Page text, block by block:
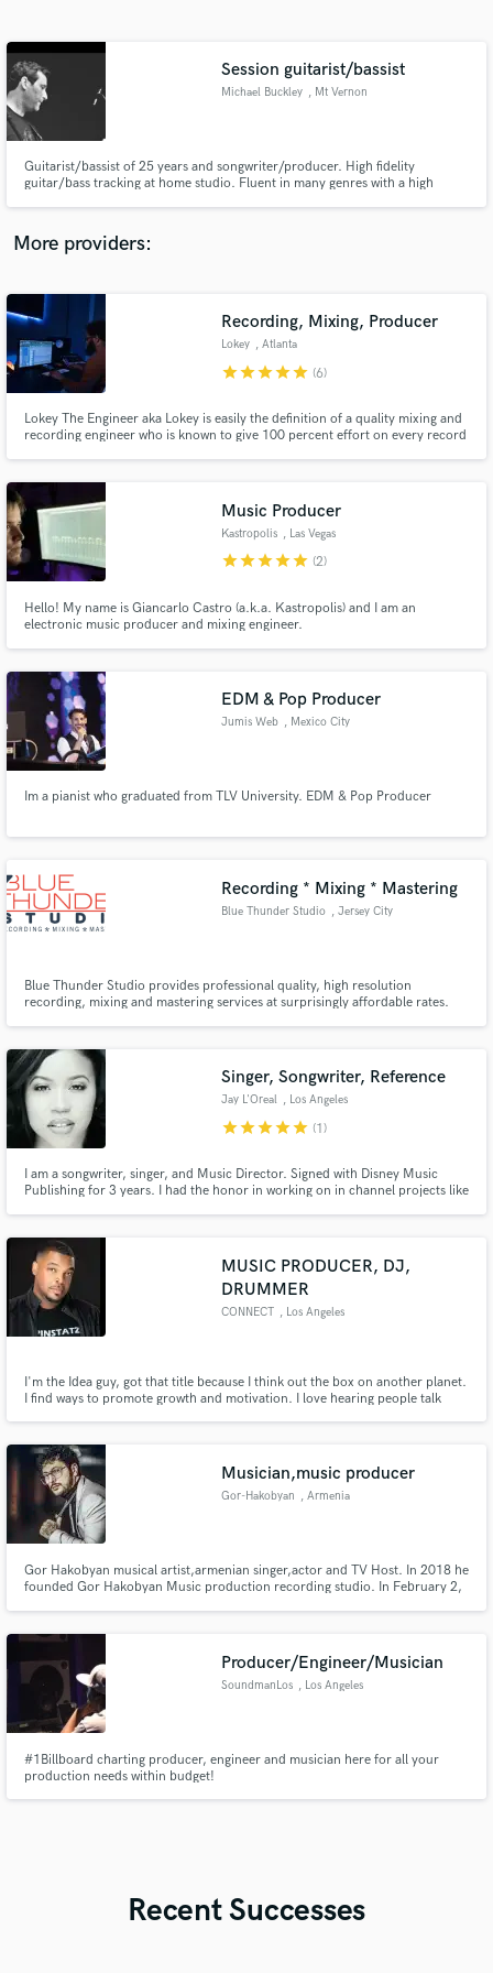
Session guitarist/bassist
Michael Buckley , Mt Vernon
Guitarist/bassist of 25 years and songwriter/producer. High fidelity
guitar/bass tracking at home studio. Fluent in many genres with a high
More providers:
Recording, Mixing, Producer
Lokey , Atlanta
starstarstarstarstar (6)
Lokey The Engineer aka Lokey is easily the definition of a quality mixing and
recording engineer who is known to give 100 percent effort on every record
Music Producer
Kastropolis , Las Vegas
starstarstarstarstar (2)
Hello! My name is Giancarlo Castro (a.k.a. Kastropolis) and I am an
electronic music producer and mixing engineer.
EDM & Pop Producer
Jumis Web , Mexico City
Im a pianist who graduated from TLV University. EDM & Pop Producer
Recording * Mixing * Mastering
Blue Thunder Studio , Jersey City
Blue Thunder Studio provides professional quality, high resolution
recording, mixing and mastering services at surprisingly affordable rates.
actresses and hobbyists at all experience levels.
Singer, Songwriter, Reference
Jay L'Oreal , Los Angeles
starstarstarstarstar (1)
I am a songwriter, singer, and Music Director. Signed with Disney Music
Publishing for 3 years. I had the honor in working on in channel projects like
MUSIC PRODUCER, DJ,
DRUMMER
CONNECT , Los Angeles
I'm the Idea guy, got that title because I think out the box on another planet.
I find ways to promote growth and motivation. I love hearing people talk
Hop and more? I'm your connection. Let's talk!
Musician,music producer
Gor-Hakobyan , Armenia
Gor Hakobyan musical artist,armenian singer,actor and TV Host. In 2018 he
founded Gor Hakobyan Music production recording studio. In February 2,
Producer/Engineer/Musician
SoundmanLos , Los Angeles
#1Billboard charting producer, engineer and musician here for all your
production needs within budget!
Recent Successes
Contact pros directly with your project details
and receive handcrafted proposals and budgets
in a flash.
Make Amazing Music
secure platform. Payment is only released when
work is complete.